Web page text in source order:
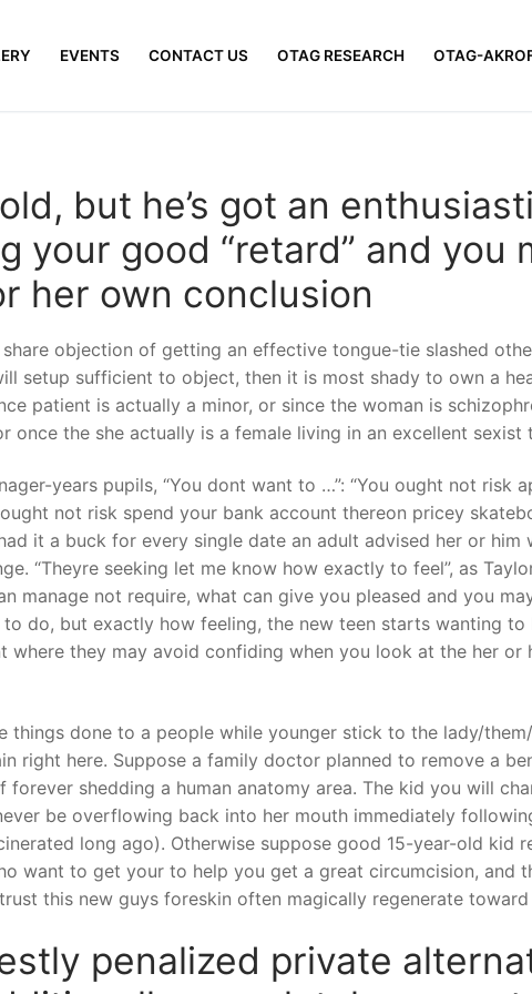
EVENTS CONTACT US OTAG RESEARCH OTAG-
but he’s got an
your good “retard” and you
her own conclusion
objection of getting an effective tongue-tie slashed
setup sufficient to object, then it is most shady to own a
patient is actually a minor, or since the woman is
once the she actually is a female living in an excellent sexist
years pupils, “You dont want to …”: “You ought not risk
not risk spend your bank account thereon pricey
it a buck for every single date an adult advised her or
“Theyre seeking let me know how exactly to feel”, as
manage not require, what can give you pleased and you
do, but exactly how feeling, the new teen starts wanting
they may avoid confiding when you look at the her or
things done to a people while younger stick to the lady/
right here. Suppose a family doctor planned to remove a
shedding a human anatomy area. The kid you will
be overflowing back into her mouth immediately
long ago). Otherwise suppose good 15-year-old kid
want to get your to help you get a great circumcision, and
this new guys foreskin often magically regenerate
penalized private